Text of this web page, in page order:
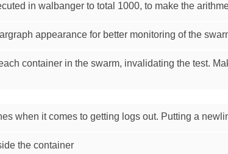
in walbanger to total 1000, to make the
appearance for better monitoring of the
container in the swarm, invalidating the test.
when it comes to getting logs out. Putting a
the container